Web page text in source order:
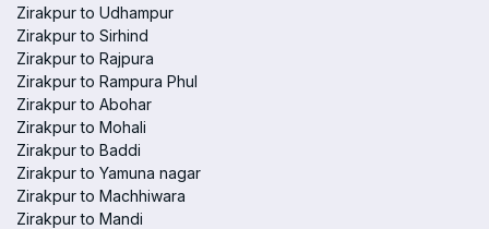
Zirakpur to Udhampur
Zirakpur to Sirhind
Zirakpur to Rajpura
Zirakpur to Rampura Phul
Zirakpur to Abohar
Zirakpur to Mohali
Zirakpur to Baddi
Zirakpur to Yamuna nagar
Zirakpur to Machhiwara
Zirakpur to Mandi